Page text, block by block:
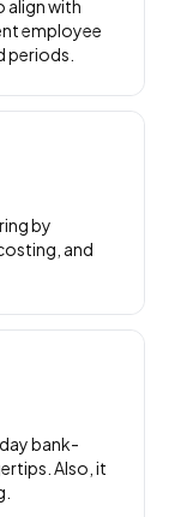
align with
employee
periods.
by
and
bank-
Also, it